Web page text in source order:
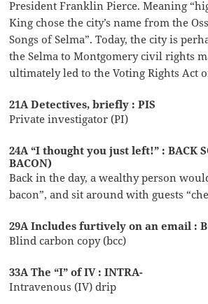
President Franklin Pierce. Meaning
King chose the city’s name from the
Songs of Selma”. Today, the city is
the Selma to Montgomery civil rights
ultimately led to the Voting Rights Act
21A Detectives, briefly : PIS
Private investigator (PI)
24A “I thought you just left!” : BACK
BACON)
Back in the day, a wealthy person
bacon”, and sit around with guests
29A Includes furtively on an email :
Blind carbon copy (bcc)
33A The “I” of IV : INTRA-
Intravenous (IV) drip